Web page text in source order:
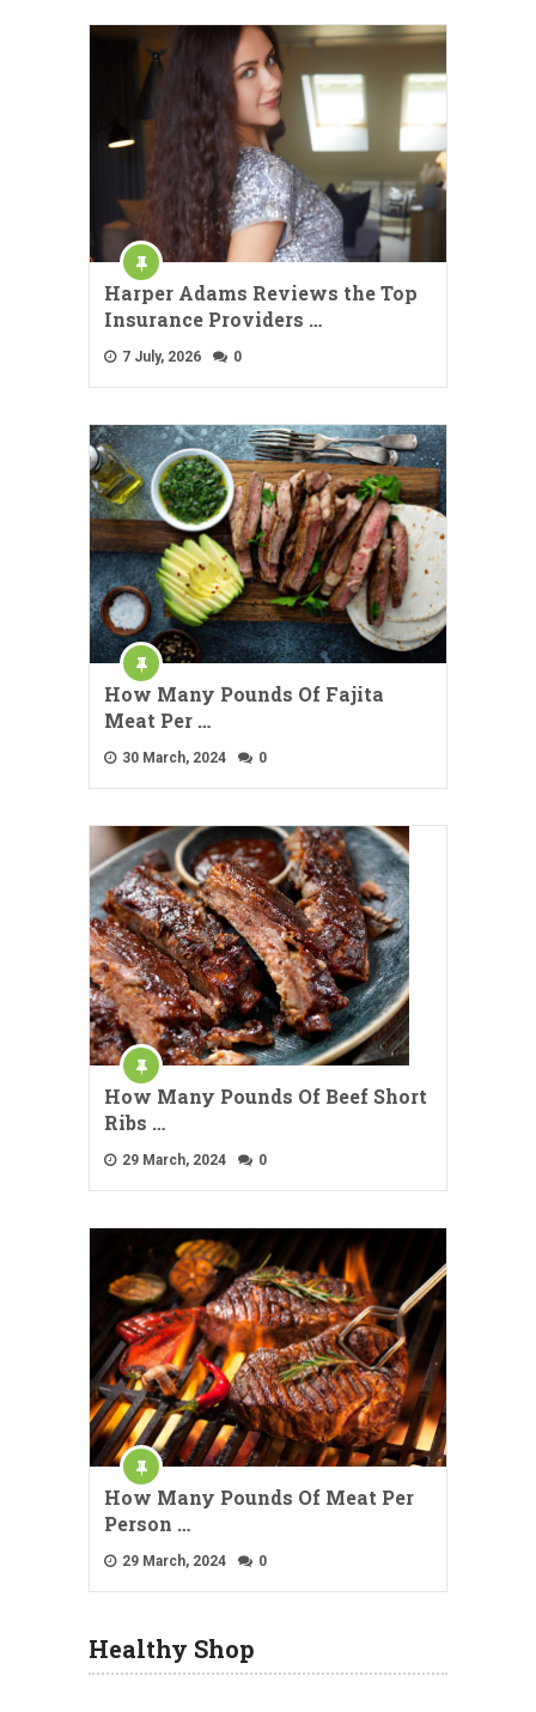
Harper Adams Reviews the Top
Insurance Providers …
7 July, 2026 0
How Many Pounds Of Fajita
Meat Per …
30 March, 2024 0
How Many Pounds Of Beef Short
Ribs …
29 March, 2024 0
How Many Pounds Of Meat Per
Person …
29 March, 2024 0
Healthy Shop